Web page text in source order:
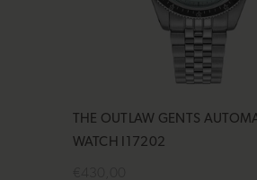
THE OUTLAW GENTS
WATCH I17202